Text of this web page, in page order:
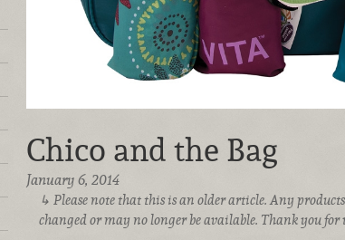
Chico and the Bag
January 6, 2014
Please note that this is an older article. Any
changed or may no longer be available. Thank you